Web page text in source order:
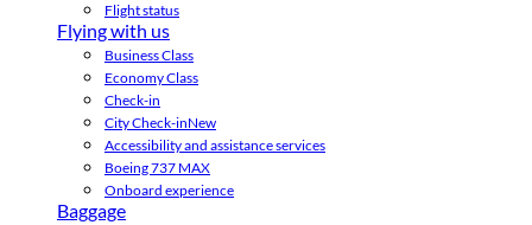
Flight status
Flying with us
Business Class
Economy Class
Check-in
City Check-inNew
Accessibility and assistance services
Boeing 737 MAX
Onboard experience
Baggage